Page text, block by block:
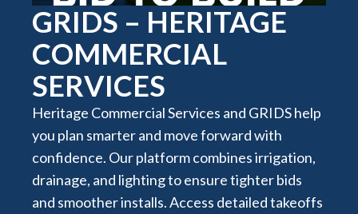
GRIDS – HERITAGE
COMMERCIAL
SERVICES
Heritage Commercial Services and GRIDS help
you plan smarter and move forward with
confidence. Our platform combines irrigation,
drainage, and lighting to ensure tighter bids
and smoother installs. Access detailed takeoffs